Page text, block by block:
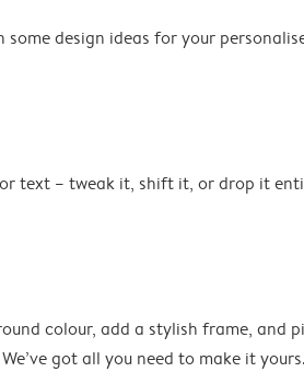
design ideas for your
text – tweak it, shift it, or drop it
colour, add a stylish frame, and
got all you need to make it yours.